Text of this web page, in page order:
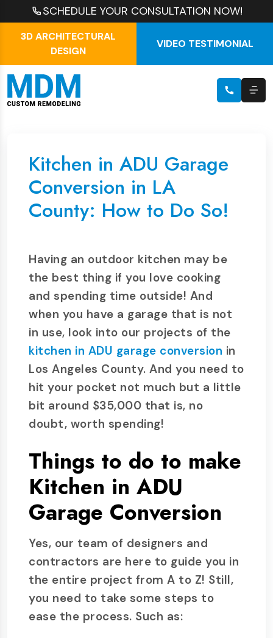
SCHEDULE YOUR CONSULTATION NOW!
3D ARCHITECTURAL
DESIGN
VIDEO TESTIMONIAL
Kitchen in ADU Garage
Conversion in LA
County: How to Do So!
Having an outdoor kitchen may be
the best thing if you love cooking
and spending time outside! And
when you have a garage that is not
in use, look into our projects of the
kitchen in ADU garage conversion in
Los Angeles County. And you need to
hit your pocket not much but a little
bit around $35,000 that is, no
doubt, worth spending!
Things to do to make
Kitchen in ADU
Garage Conversion
Yes, our team of designers and
contractors are here to guide you in
the entire project from A to Z! Still,
you need to take some steps to
ease the process. Such as: